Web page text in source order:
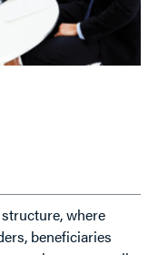
where
beneficiaries